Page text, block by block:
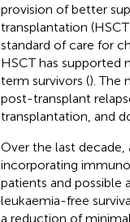
provision of better
transplantation
standard of care for
HSCT has supported
term survivors (). The
post-transplant
transplantation, and
Over the last
incorporating
patients and
leukaemia-free
a reduction of